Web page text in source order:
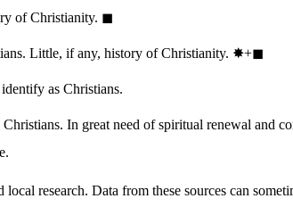
of Christianity. ◼︎
Little, if any, history of Christianity. ✸︎+◼︎
as Christians.
In great need of spiritual renewal and
research. Data from these sources can